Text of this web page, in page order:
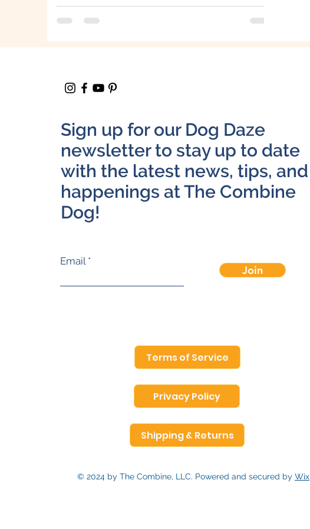
Sign up for our Dog Daze
newsletter to stay up to date
with the latest news, tips, and
happenings at The Combine
Dog!
Email
Join
Terms of Service
Privacy Policy
Shipping & Returns
© 2024 by The Combine, LLC. Powered and secured by Wix